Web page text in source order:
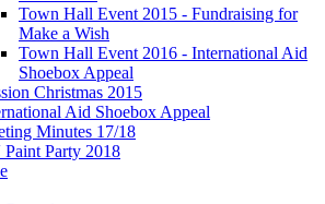
Town Hall Event 2015 - Fundraising for
Make a Wish
Town Hall Event 2016 - International Aid
Shoebox Appeal
Christmas 2015
Aid Shoebox Appeal
Minutes 17/18
Party 2018